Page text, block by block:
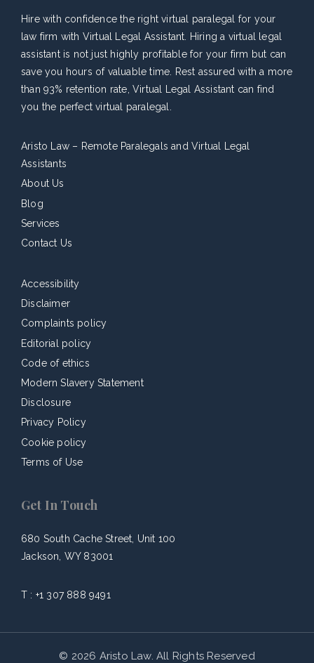
Hire with confidence the right virtual paralegal for your
law firm with Virtual Legal Assistant. Hiring a virtual legal
assistant is not just highly profitable for your firm but can
save you hours of valuable time. Rest assured with a more
than 93% retention rate, Virtual Legal Assistant can find
you the perfect virtual paralegal.
Aristo Law – Remote Paralegals and Virtual Legal
Assistants
About Us
Blog
Services
Contact Us
Accessibility
Disclaimer
Complaints policy
Editorial policy
Code of ethics
Modern Slavery Statement
Disclosure
Privacy Policy
Cookie policy
Terms of Use
Get In Touch
680 South Cache Street, Unit 100
Jackson, WY 83001
T : +1 307 888 9491
© 2026 Aristo Law. All Rights Reserved